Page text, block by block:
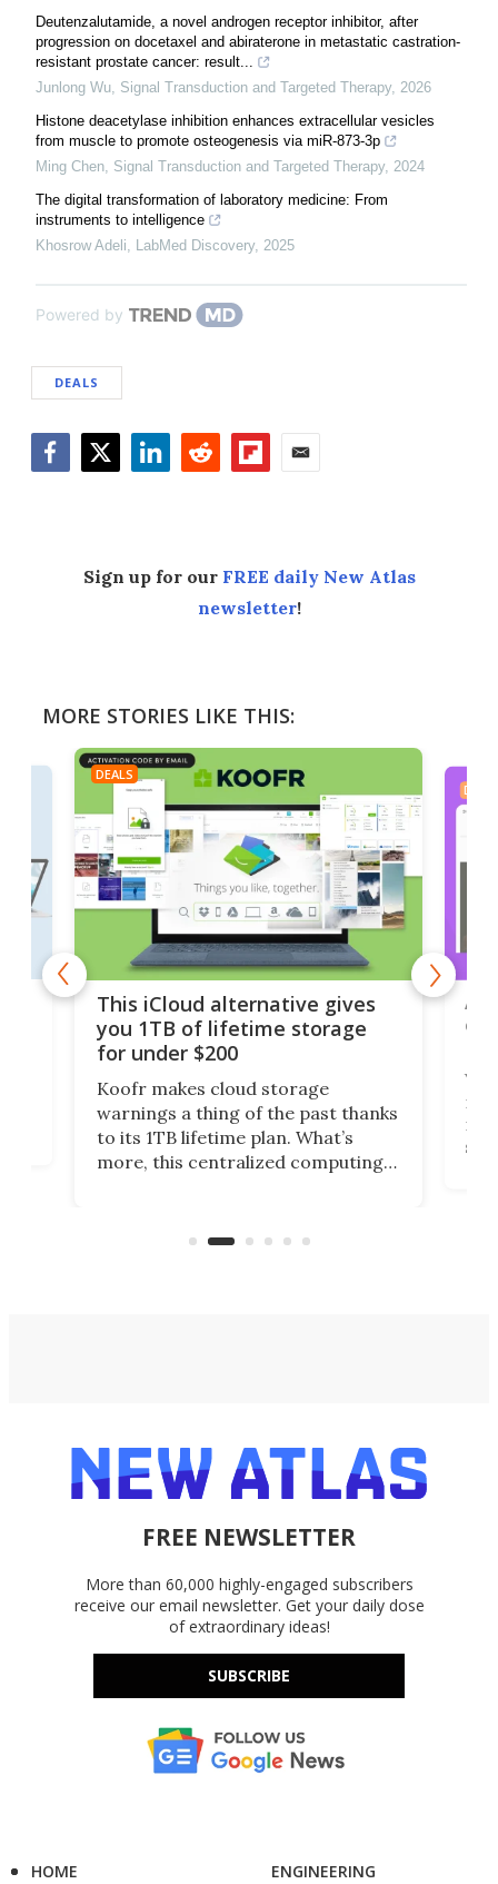
Deutenzalutamide, a novel androgen receptor inhibitor, after
progression on docetaxel and abiraterone in metastatic castration-
resistant prostate cancer: result...
Junlong Wu, Signal Transduction and Targeted Therapy, 2026
Histone deacetylase inhibition enhances extracellular vesicles
from muscle to promote osteogenesis via miR-873-3p
Ming Chen, Signal Transduction and Targeted Therapy, 2024
The digital transformation of laboratory medicine: From
instruments to intelligence
Khosrow Adeli, LabMed Discovery, 2025
Powered by
DEALS
Sign up for our FREE daily New Atlas
newsletter!
MORE STORIES LIKE THIS:
DEALS
This iCloud alternative gives
you 1TB of lifetime storage
for under $200
Koofr makes cloud storage
warnings a thing of the past thanks
to its 1TB lifetime plan. What’s
more, this centralized computing
accounts, including Dropbox,
DEALS
A
FREE NEWSLETTER
More than 60,000 highly-engaged subscribers
receive our email newsletter. Get your daily dose
of extraordinary ideas!
SUBSCRIBE
HOME
ENGINEERING